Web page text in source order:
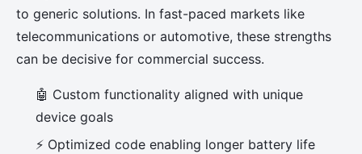
to generic solutions. In fast-paced markets like
telecommunications or automotive, these strengths
can be decisive for commercial success.
🤖 Custom functionality aligned with unique
device goals
⚡ Optimized code enabling longer battery life